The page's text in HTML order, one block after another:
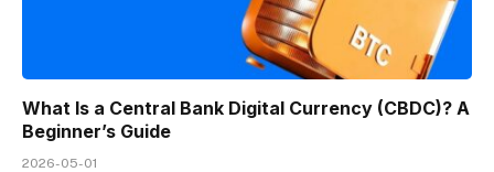
What Is a Central Bank Digital Currency (CBDC)? A
Beginner’s Guide
2026-05-01